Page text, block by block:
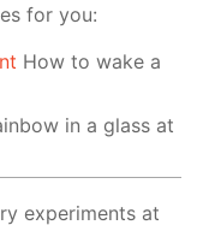
for you:
How to wake a
in a glass at
experiments at